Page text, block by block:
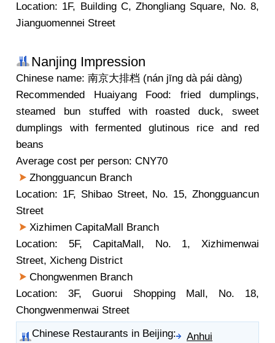
Location: 1F, Building C, Zhongliang Square, No. 8,
Jianguomennei Street
Nanjing Impression
Chinese name: 南京大排档 (nán jīng dà pái dàng)
Recommended Huaiyang Food: fried dumplings,
steamed bun stuffed with roasted duck, sweet
dumplings with fermented glutinous rice and red
beans
Average cost per person: CNY70
Zhongguancun Branch
Location: 1F, Shibao Street, No. 15, Zhongguancun
Street
Xizhimen CapitaMall Branch
Location: 5F, CapitaMall, No. 1, Xizhimenwai
Street, Xicheng District
Chongwenmen Branch
Location: 3F, Guorui Shopping Mall, No. 18,
Chongwenmenwai Street
Chinese Restaurants in Beijing:
Anhui